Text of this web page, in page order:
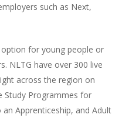
such as Next,
for young people or
NLTG have over 300 live
across the region on
Study Programmes for
Apprenticeship, and Adult